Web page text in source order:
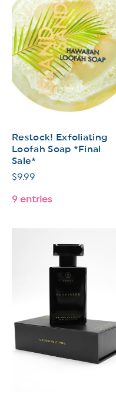
Restock! Exfoliating
Loofah Soap *Final
Sale*
Regular
$9.99
9 entries